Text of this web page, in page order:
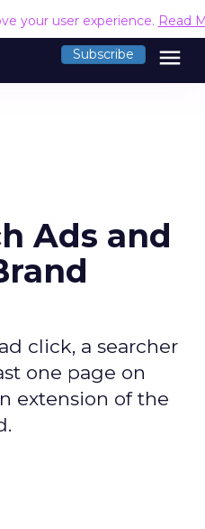
your user experience. Read
Subscribe menu
Ads and
click, a searcher
one page on
extension of the